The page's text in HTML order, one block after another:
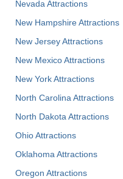
Nevada Attractions
New Hampshire Attractions
New Jersey Attractions
New Mexico Attractions
New York Attractions
North Carolina Attractions
North Dakota Attractions
Ohio Attractions
Oklahoma Attractions
Oregon Attractions